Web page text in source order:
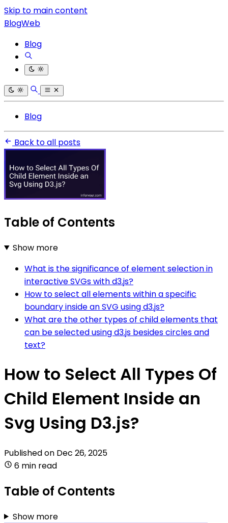
Skip to main content
BlogWeb
Blog
Blog
Back to all posts
Table of Contents
Show more
What is the significance of element selection in
interactive SVGs with d3.js?
How to select all elements within a specific
boundary inside an SVG using d3.js?
What are the other types of child elements that
can be selected using d3.js besides circles and
text?
How to Select All Types Of
Child Element Inside an
Svg Using D3.js?
Published on Dec 26, 2025
6 min read
Table of Contents
Show more